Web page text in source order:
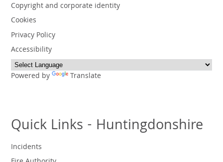
Copyright and corporate identity
Cookies
Privacy Policy
Accessibility
Powered by Translate
Quick Links - Huntingdonshire
Incidents